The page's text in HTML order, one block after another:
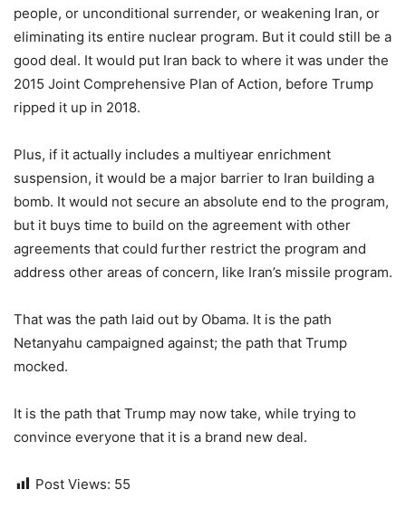
people, or unconditional surrender, or weakening Iran, or
eliminating its entire nuclear program. But it could still be a
good deal. It would put Iran back to where it was under the
2015 Joint Comprehensive Plan of Action, before Trump
ripped it up in 2018.
Plus, if it actually includes a multiyear enrichment
suspension, it would be a major barrier to Iran building a
bomb. It would not secure an absolute end to the program,
but it buys time to build on the agreement with other
agreements that could further restrict the program and
address other areas of concern, like Iran’s missile program.
That was the path laid out by Obama. It is the path
Netanyahu campaigned against; the path that Trump
mocked.
It is the path that Trump may now take, while trying to
convince everyone that it is a brand new deal.
Post Views: 55